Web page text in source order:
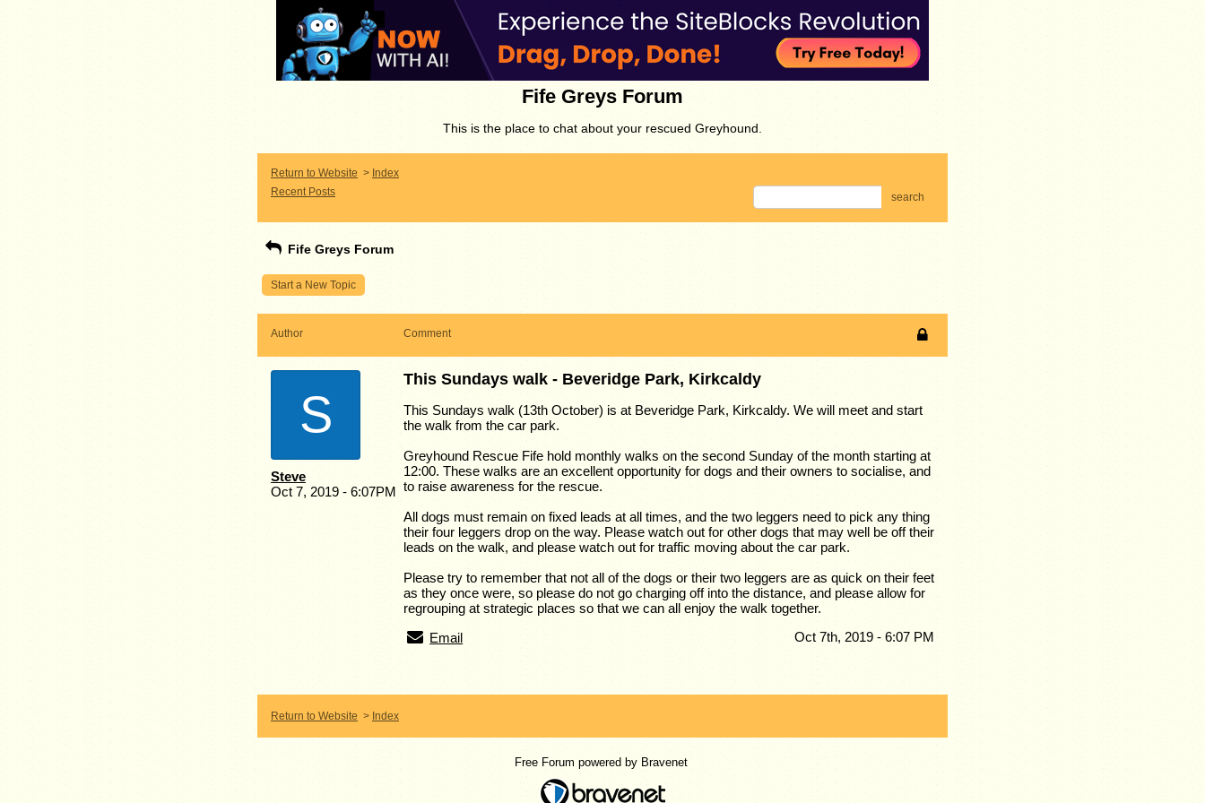
Fife Greys Forum
This is the place to chat about your rescued Greyhound.
Return to Website > Index
Recent Posts
search
Fife Greys Forum
Start a New Topic
Author Comment
S
Steve
Oct 7, 2019 - 6:07PM
This Sundays walk - Beveridge Park, Kirkcaldy
This Sundays walk (13th October) is at Beveridge Park, Kirkcaldy. We will meet and start
the walk from the car park.
Greyhound Rescue Fife hold monthly walks on the second Sunday of the month starting at
12:00. These walks are an excellent opportunity for dogs and their owners to socialise, and
to raise awareness for the rescue.
All dogs must remain on fixed leads at all times, and the two leggers need to pick any thing
their four leggers drop on the way. Please watch out for other dogs that may well be off their
leads on the walk, and please watch out for traffic moving about the car park.
Please try to remember that not all of the dogs or their two leggers are as quick on their feet
as they once were, so please do not go charging off into the distance, and please allow for
regrouping at strategic places so that we can all enjoy the walk together.
Email
Oct 7th, 2019 - 6:07 PM
Return to Website > Index
Free Forum powered by Bravenet